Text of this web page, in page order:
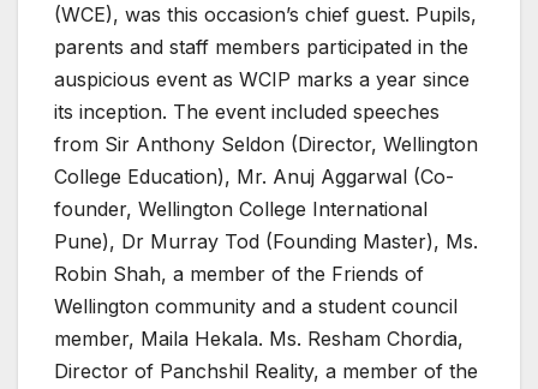
(WCE), was this occasion’s chief guest. Pupils,
parents and staff members participated in the
auspicious event as WCIP marks a year since
its inception. The event included speeches
from Sir Anthony Seldon (Director, Wellington
College Education), Mr. Anuj Aggarwal (Co-
founder, Wellington College International
Pune), Dr Murray Tod (Founding Master), Ms.
Robin Shah, a member of the Friends of
Wellington community and a student council
member, Maila Hekala. Ms. Resham Chordia,
Director of Panchshil Reality, a member of the